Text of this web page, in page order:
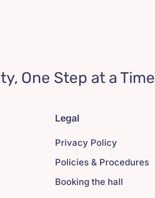
One Step at a Time
Legal
Privacy Policy
Policies & Procedures
Booking the hall